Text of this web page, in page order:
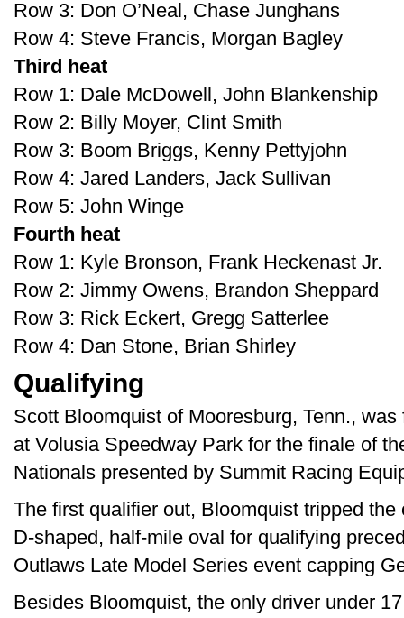
Row 3: Don O’Neal, Chase Junghans
Row 4: Steve Francis, Morgan Bagley
Third heat
Row 1: Dale McDowell, John Blankenship
Row 2: Billy Moyer, Clint Smith
Row 3: Boom Briggs, Kenny Pettyjohn
Row 4: Jared Landers, Jack Sullivan
Row 5: John Winge
Fourth heat
Row 1: Kyle Bronson, Frank Heckenast Jr.
Row 2: Jimmy Owens, Brandon Sheppard
Row 3: Rick Eckert, Gregg Satterlee
Row 4: Dan Stone, Brian Shirley
Qualifying
Scott Bloomquist of Mooresburg, Tenn.,
at Volusia Speedway Park for the finale of
Nationals presented by Summit Racing
The first qualifier out, Bloomquist tripped
D-shaped, half-mile oval for qualifying
Outlaws Late Model Series event capping
Besides Bloomquist, the only driver under